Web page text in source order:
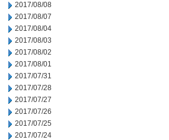
2017/08/08
2017/08/07
2017/08/04
2017/08/03
2017/08/02
2017/08/01
2017/07/31
2017/07/28
2017/07/27
2017/07/26
2017/07/25
2017/07/24